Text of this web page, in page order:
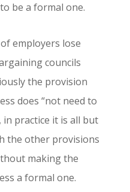
be a formal one.
employers lose
councils
the provision
does “not need to
in practice it is all but
the other provisions
making the
a formal one.